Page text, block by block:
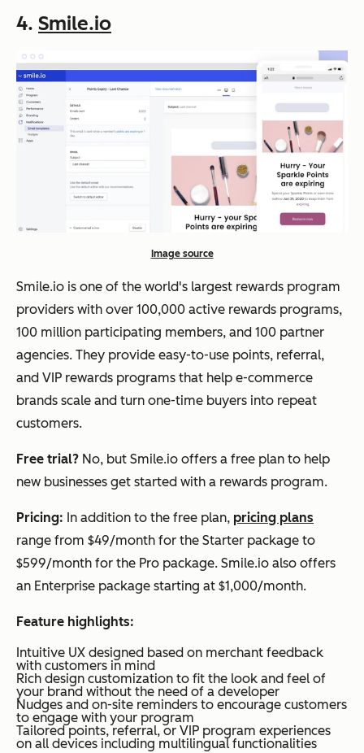
4. Smile.io
Image source
Smile.io is one of the world's largest rewards program
providers with over 100,000 active rewards programs,
100 million participating members, and 100 partner
agencies. They provide easy-to-use points, referral,
and VIP rewards programs that help e-commerce
brands scale and turn one-time buyers into repeat
customers.
Free trial? No, but Smile.io offers a free plan to help
new businesses get started with a rewards program.
Pricing: In addition to the free plan, pricing plans
range from $49/month for the Starter package to
$599/month for the Pro package. Smile.io also offers
an Enterprise package starting at $1,000/month.
Feature highlights:
Intuitive UX designed based on merchant feedback
with customers in mind
Rich design customization to fit the look and feel of
your brand without the need of a developer
Nudges and on-site reminders to encourage customers
to engage with your program
Tailored points, referral, or VIP program experiences
on all devices including multilingual functionalities